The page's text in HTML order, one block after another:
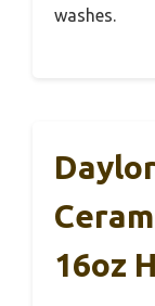
washes.
16oz